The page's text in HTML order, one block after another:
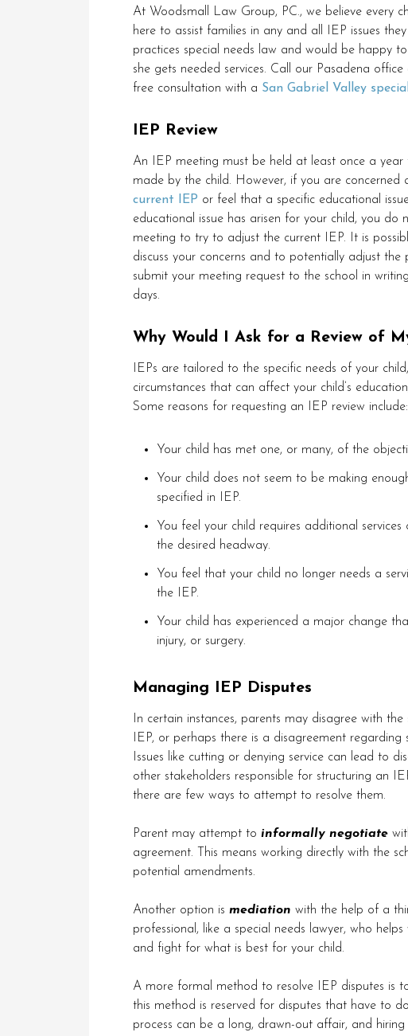
At Woodsmall Law Group, PC., we believe every
here to assist families in any and all IEP issues
practices special needs law and would be happy
she gets needed services. Call our Pasadena office
free consultation with a San Gabriel Valley
IEP Review
An IEP meeting must be held at least once a
made by the child. However, if you are concerned
current IEP or feel that a specific educational
educational issue has arisen for your child, you
meeting to try to adjust the current IEP. It is
discuss your concerns and to potentially adjust the
submit your meeting request to the school in
days.
Why Would I Ask for a Review of
IEPs are tailored to the specific needs of your
circumstances that can affect your child’s
Some reasons for requesting an IEP review include:
Your child has met one, or many, of the
Your child does not seem to be making
specified in IEP.
You feel your child requires additional
the desired headway.
You feel that your child no longer needs a
the IEP.
Your child has experienced a major change
injury, or surgery.
Managing IEP Disputes
In certain instances, parents may disagree with
IEP, or perhaps there is a disagreement
Issues like cutting or denying service can lead to
other stakeholders responsible for structuring an
there are few ways to attempt to resolve them.
Parent may attempt to informally negotiate
agreement. This means working directly with the
potential amendments.
Another option is mediation with the help of a
professional, like a special needs lawyer, who
and fight for what is best for your child.
A more formal method to resolve IEP disputes is
this method is reserved for disputes that have to
process can be a long, drawn-out affair, and